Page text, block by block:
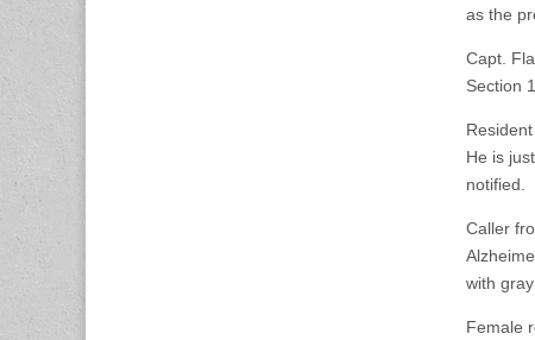
as the
Capt.
Section
He is
notified.
Caller
with
Female